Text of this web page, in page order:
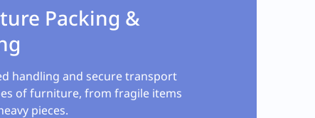
Packing &
handling and secure transport
of furniture, from fragile items
pieces.